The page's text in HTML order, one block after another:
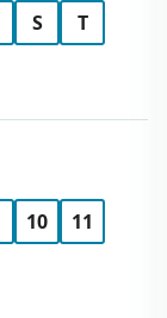
S
T
10
11